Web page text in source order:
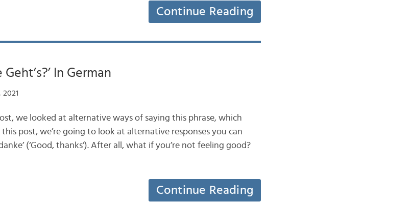
Continue Reading
In German
we looked at alternative ways of saying this phrase, which
this post, we’re going to look at alternative responses you can
(‘Good, thanks’). After all, what if you’re not feeling good?
Continue Reading